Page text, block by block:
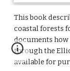
This book
coastal forests
documents
through the
available for